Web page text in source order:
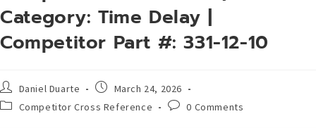
Category: Time Delay |
Competitor Part #: 331-12-10
Daniel Duarte
March 24, 2026
Competitor Cross Reference
0 Comments